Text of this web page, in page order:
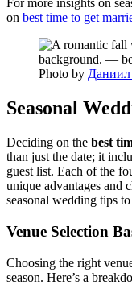
For more insights on
on best time to get
Photo by Даниил
Seasonal
Deciding on the best
than just the date; it
guest list. Each of the
unique advantages and
seasonal wedding tips
Venue Selection
Choosing the right
season. Here’s a